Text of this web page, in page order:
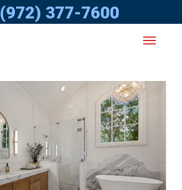
(972) 377-7600